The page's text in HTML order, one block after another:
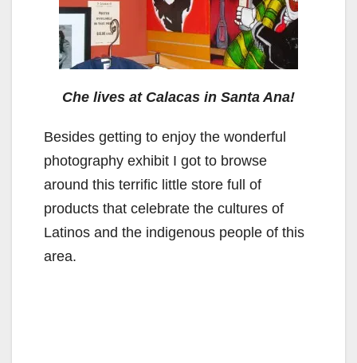
Che lives at Calacas in Santa Ana!
Besides getting to enjoy the wonderful
photography exhibit I got to browse
around this terrific little store full of
products that celebrate the cultures of
Latinos and the indigenous people of this
area.